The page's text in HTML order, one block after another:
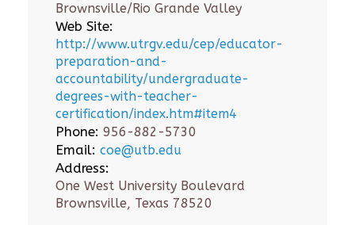
Brownsville/Rio Grande Valley
Web Site:
http://www.utrgv.edu/cep/educator-
preparation-and-
accountability/undergraduate-
degrees-with-teacher-
certification/index.htm#item4
Phone: 956-882-5730
Email: coe@utb.edu
Address:
One West University Boulevard
Brownsville, Texas 78520